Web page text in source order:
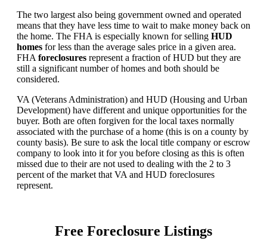
The two largest also being government owned and operated
means that they have less time to wait to make money back on
the home. The FHA is especially known for selling HUD
homes for less than the average sales price in a given area.
FHA foreclosures represent a fraction of HUD but they are
still a significant number of homes and both should be
considered.
VA (Veterans Administration) and HUD (Housing and Urban
Development) have different and unique opportunities for the
buyer. Both are often forgiven for the local taxes normally
associated with the purchase of a home (this is on a county by
county basis). Be sure to ask the local title company or escrow
company to look into it for you before closing as this is often
missed due to their are not used to dealing with the 2 to 3
percent of the market that VA and HUD foreclosures
represent.
Free Foreclosure Listings